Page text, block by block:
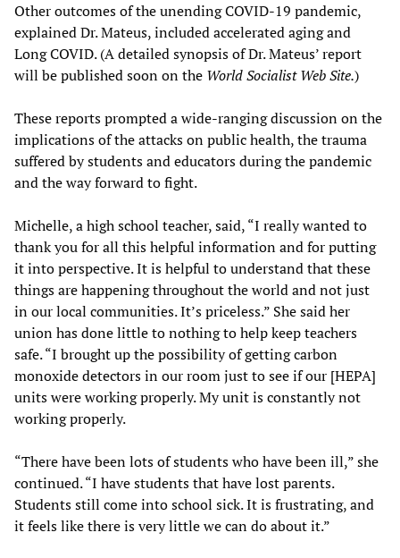
Other outcomes of the unending COVID-19 pandemic,
explained Dr. Mateus, included accelerated aging and
Long COVID. (A detailed synopsis of Dr. Mateus’ report
will be published soon on the World Socialist Web Site.)
These reports prompted a wide-ranging discussion on the
implications of the attacks on public health, the trauma
suffered by students and educators during the pandemic
and the way forward to fight.
Michelle, a high school teacher, said, “I really wanted to
thank you for all this helpful information and for putting
it into perspective. It is helpful to understand that these
things are happening throughout the world and not just
in our local communities. It’s priceless.” She said her
union has done little to nothing to help keep teachers
safe. “I brought up the possibility of getting carbon
monoxide detectors in our room just to see if our [HEPA]
units were working properly. My unit is constantly not
working properly.
“There have been lots of students who have been ill,” she
continued. “I have students that have lost parents.
Students still come into school sick. It is frustrating, and
it feels like there is very little we can do about it.”